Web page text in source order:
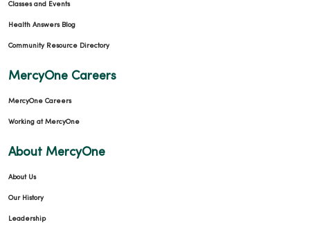
Classes and Events
Health Answers Blog
Community Resource Directory
MercyOne Careers
MercyOne Careers
Working at MercyOne
About MercyOne
About Us
Our History
Leadership